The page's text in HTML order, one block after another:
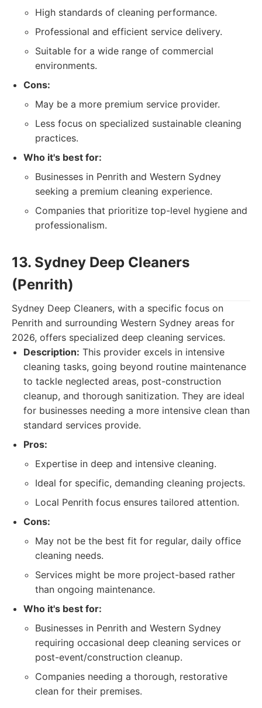
High standards of cleaning performance.
Professional and efficient service delivery.
Suitable for a wide range of commercial
environments.
Cons:
May be a more premium service provider.
Less focus on specialized sustainable cleaning
practices.
Who it's best for:
Businesses in Penrith and Western Sydney
seeking a premium cleaning experience.
Companies that prioritize top-level hygiene and
professionalism.
13. Sydney Deep Cleaners
(Penrith)
Sydney Deep Cleaners, with a specific focus on
Penrith and surrounding Western Sydney areas for
2026, offers specialized deep cleaning services.
Description: This provider excels in intensive
cleaning tasks, going beyond routine maintenance
to tackle neglected areas, post-construction
cleanup, and thorough sanitization. They are ideal
for businesses needing a more intensive clean than
standard services provide.
Pros:
Expertise in deep and intensive cleaning.
Ideal for specific, demanding cleaning projects.
Local Penrith focus ensures tailored attention.
Cons:
May not be the best fit for regular, daily office
cleaning needs.
Services might be more project-based rather
than ongoing maintenance.
Who it's best for:
Businesses in Penrith and Western Sydney
requiring occasional deep cleaning services or
post-event/construction cleanup.
Companies needing a thorough, restorative
clean for their premises.